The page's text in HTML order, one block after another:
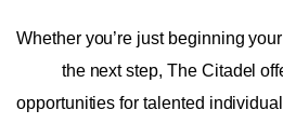
Whether you’re just beginning
the next step, The Citadel
opportunities for talented